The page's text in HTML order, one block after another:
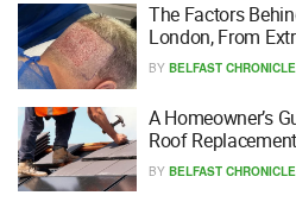
The Factors
London, From
BY BELFAST CHRONICLE
A Homeowner’s
Roof
BY BELFAST CHRONICLE